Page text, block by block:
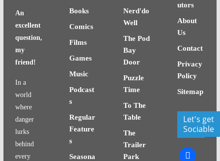
An
excellent
question,
my
friend!
In a
world
where
danger
lurks
behind
every
Books
Comics
Films
Games
Music
Podcast
s
Regular
Feature
s
Seasona
Nerd'do
Well
The Pod
Bay
Door
Puzzle
Time
To The
Table
The
Trailer
Park
utors
About
Us
Contact
Privacy
Policy
Sitemap
Let's get
Sociable
facebook